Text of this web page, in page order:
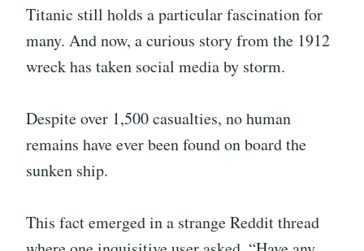
Titanic still holds a particular fascination for
many. And now, a curious story from the 1912
wreck has taken social media by storm.
Despite over 1,500 casualties, no human
remains have ever been found on board the
sunken ship.
This fact emerged in a strange Reddit thread